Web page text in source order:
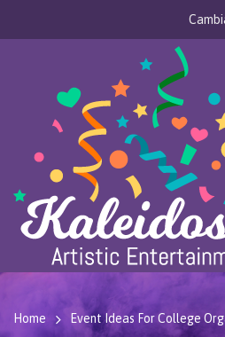
Home Event Ideas For College